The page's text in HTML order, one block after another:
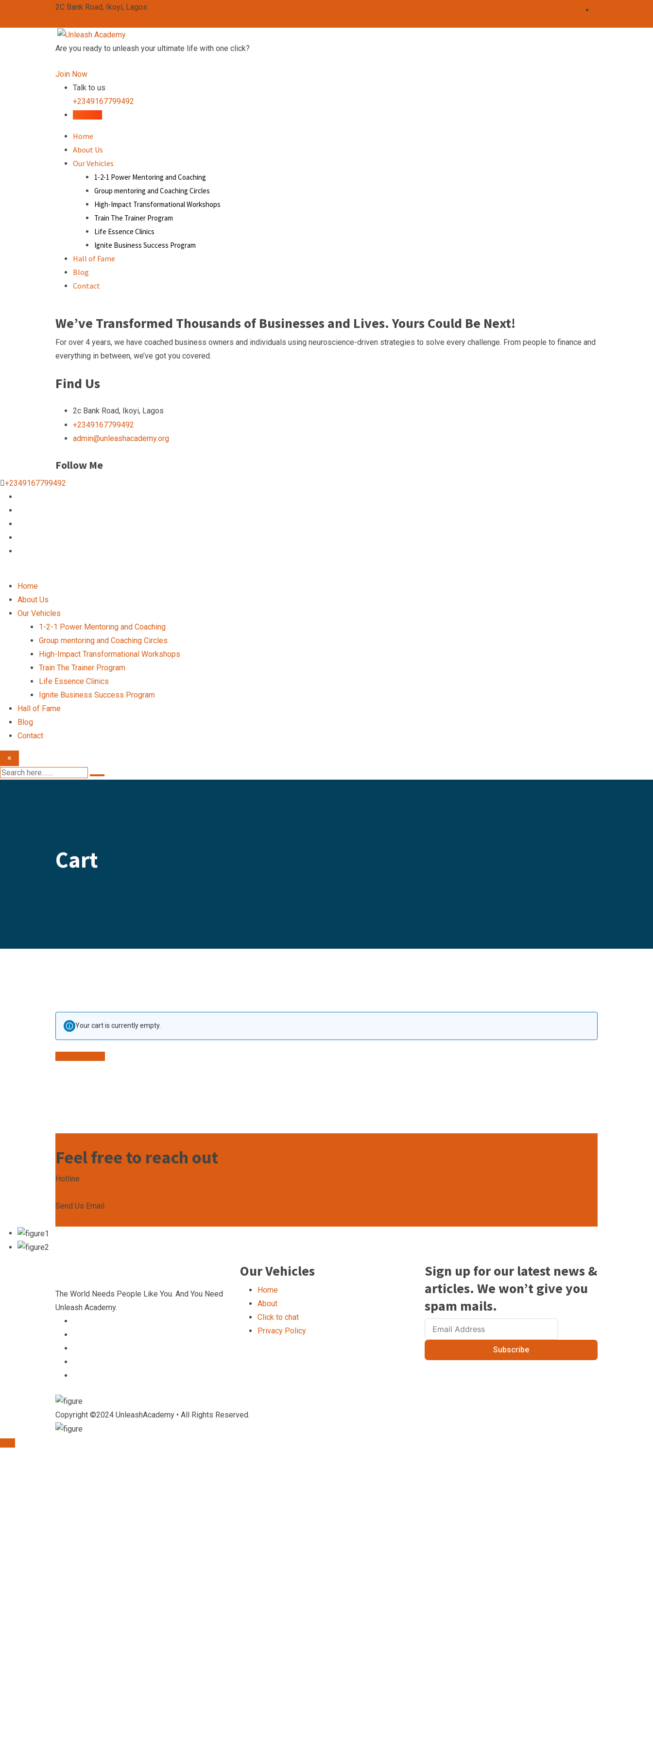
2C Bank Road, Ikoyi, Lagos
Are you ready to unleash your ultimate life with one click?
Join Now
Talk to us
+2349167799492
Register
Home
About Us
Our Vehicles
1-2-1 Power Mentoring and Coaching
Group mentoring and Coaching Circles
High-Impact Transformational Workshops
Train The Trainer Program
Life Essence Clinics
Ignite Business Success Program
Hall of Fame
Blog
Contact
We’ve Transformed Thousands of Businesses and Lives. Yours Could Be Next!
For over 4 years, we have coached business owners and individuals using neuroscience-driven strategies to solve every challenge. From people to finance and
everything in between, we’ve got you covered.
Find Us
2c Bank Road, Ikoyi, Lagos
+2349167799492
admin@unleashacademy.org
Follow Me
+2349167799492
Home
About Us
Our Vehicles
1-2-1 Power Mentoring and Coaching
Group mentoring and Coaching Circles
High-Impact Transformational Workshops
Train The Trainer Program
Life Essence Clinics
Ignite Business Success Program
Hall of Fame
Blog
Contact
×
Cart
Your cart is currently empty.
Feel free to reach out
Hotline
Send Us Email
The World Needs People Like You. And You Need
Unleash Academy.
Our Vehicles
Home
About
Click to chat
Privacy Policy
Sign up for our latest news &
articles. We won’t give you
spam mails.
Subscribe
Copyright ©2024 UnleashAcademy • All Rights Reserved.